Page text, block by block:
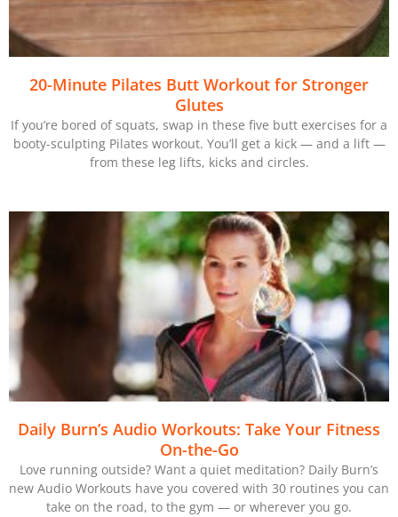
20-Minute Pilates Butt Workout for Stronger
Glutes
If you’re bored of squats, swap in these five butt exercises for a
booty-sculpting Pilates workout. You’ll get a kick — and a lift —
from these leg lifts, kicks and circles.
Daily Burn’s Audio Workouts: Take Your Fitness
On-the-Go
Love running outside? Want a quiet meditation? Daily Burn’s
new Audio Workouts have you covered with 30 routines you can
take on the road, to the gym — or wherever you go.